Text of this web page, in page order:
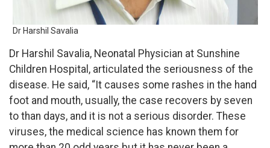
Dr Harshil Savalia
Dr Harshil Savalia, Neonatal Physician at Sunshine
Children Hospital, articulated the seriousness of the
disease. He said, “It causes some rashes in the hand
foot and mouth, usually, the case recovers by seven
to than days, and it is not a serious disorder. These
viruses, the medical science has known them for